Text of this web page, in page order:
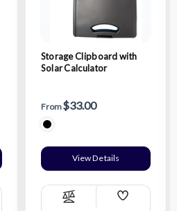
Storage Clipboard with
Solar Calculator
From$33.00
View Details
Compare
Add